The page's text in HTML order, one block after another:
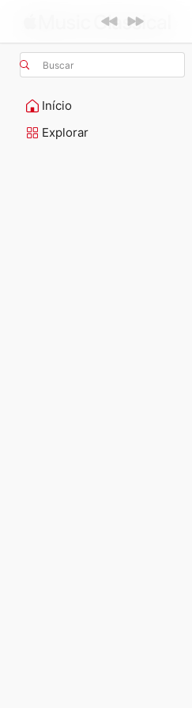
Buscar
Início
Explorar